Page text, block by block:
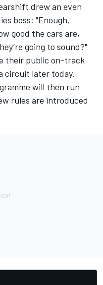
drew an even
boss: "Enough,
good the cars are,
going to sound?"
their public on-track
circuit later today.
will then run
rules are introduced